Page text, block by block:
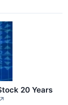
20 Years
↗